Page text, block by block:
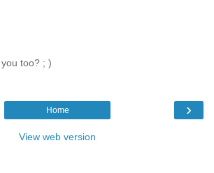
too? ; )
›
Home
View web version